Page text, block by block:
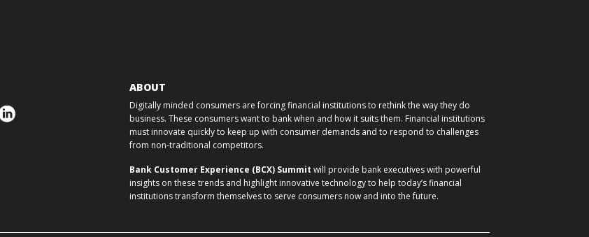
ABOUT
Digitally minded consumers are forcing financial institutions to rethink the way they do
business. These consumers want to bank when and how it suits them. Financial institutions
must innovate quickly to keep up with consumer demands and to respond to challenges
from non-traditional competitors.
Bank Customer Experience (BCX) Summit will provide bank executives with powerful
insights on these trends and highlight innovative technology to help today’s financial
institutions transform themselves to serve consumers now and into the future.